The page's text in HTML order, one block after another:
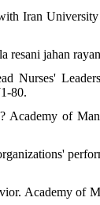
Iran
resani jahan
Nurses'
80.
of
Academy of